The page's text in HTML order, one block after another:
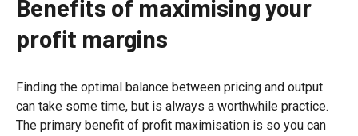
Benefits of maximising your
profit margins
Finding the optimal balance between pricing and output
can take some time, but is always a worthwhile practice.
The primary benefit of profit maximisation is so you can